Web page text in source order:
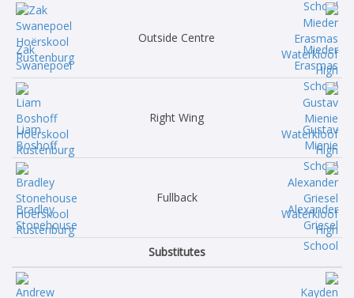
Zak
Swanepoel
Outside Centre
Mieder
Erasmas
Liam
Boshoff
Right Wing
Gustav
Mienie
Bradley
Stonehouse
Fullback
Alexander
Griesel
Substitutes